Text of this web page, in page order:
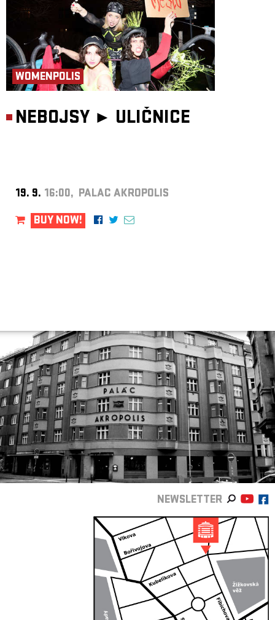
WOMENPOLIS
NEBOJSY ► ULIČNICE
19. 9. 16:00, PALAC AKROPOLIS
BUY NOW!
NEWSLETTER